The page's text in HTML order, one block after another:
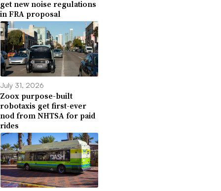
get new noise regulations
in FRA proposal
July 31, 2026
Zoox purpose-built
robotaxis get first-ever
nod from NHTSA for paid
rides